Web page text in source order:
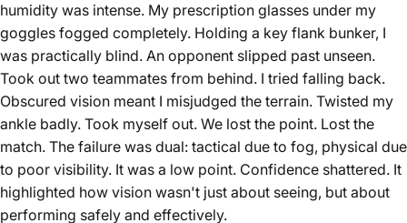
humidity was intense. My prescription glasses under my
goggles fogged completely. Holding a key flank bunker, I
was practically blind. An opponent slipped past unseen.
Took out two teammates from behind. I tried falling back.
Obscured vision meant I misjudged the terrain. Twisted my
ankle badly. Took myself out. We lost the point. Lost the
match. The failure was dual: tactical due to fog, physical due
to poor visibility. It was a low point. Confidence shattered. It
highlighted how vision wasn't just about seeing, but about
performing safely and effectively.